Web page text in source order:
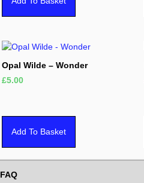
Opal Wilde – Wonder
£5.00
Add To Basket
FAQ